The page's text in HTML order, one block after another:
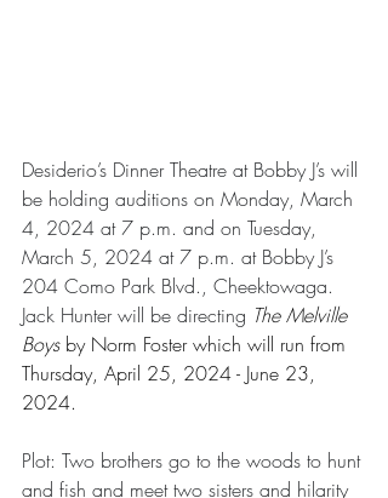
Desiderio’s Dinner Theatre at Bobby J’s will
be holding auditions on Monday, March
4, 2024 at 7 p.m. and on Tuesday,
March 5, 2024 at 7 p.m. at Bobby J’s
204 Como Park Blvd., Cheektowaga.
Jack Hunter will be directing The Melville
Boys by Norm Foster which will run from
Thursday, April 25, 2024 - June 23,
2024.
Plot: Two brothers go to the woods to hunt
and fish and meet two sisters and hilarity